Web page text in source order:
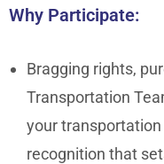
Why Participate:
Bragging rights,
Transportation
your
recognition that